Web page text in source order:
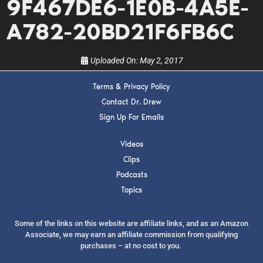
9F467DE6-1E0B-4A5E-
A782-20BD21F6FB6C
Uploaded On:May 2, 2017
Terms & Privacy Policy
Contact Dr. Drew
Sign Up For Emails
Videos
Clips
Podcasts
Topics
Some of the links on this website are affiliate links, and as an Amazon
Associate, we may earn an affiliate commission from qualifying
purchases – at no cost to you.
show.
SUBMIT